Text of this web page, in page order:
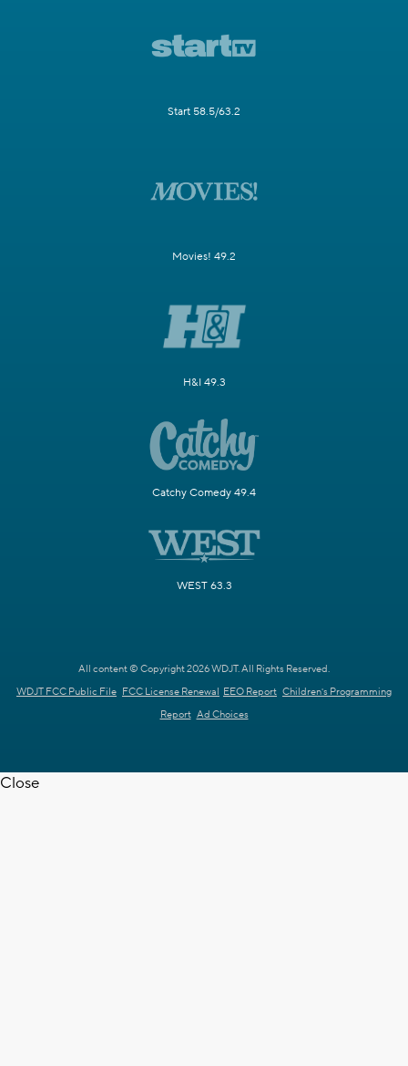
Start 58.5/63.2
Movies! 49.2
H&I 49.3
Catchy Comedy 49.4
WEST 63.3
All content © Copyright 2026 WDJT. All Rights Reserved.
WDJT FCC Public File FCC License Renewal EEO Report Children's Programming
Report Ad Choices
Close